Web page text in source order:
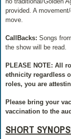
provided. A
move.
CallBacks: Songs
the show will be read.
PLEASE NOTE: All
ethnicity regardless
roles, you are
Please bring your
vaccination to the
SHORT